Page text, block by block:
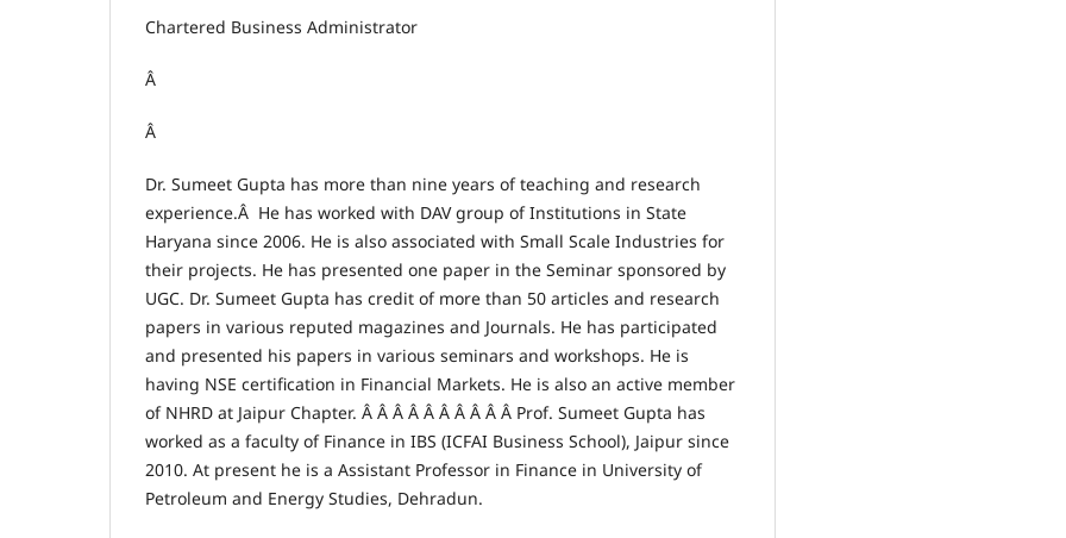
Chartered Business Administrator
Â
Â
Dr. Sumeet Gupta has more than nine years of teaching and research
experience.Â He has worked with DAV group of Institutions in State
Haryana since 2006. He is also associated with Small Scale Industries for
their projects. He has presented one paper in the Seminar sponsored by
UGC. Dr. Sumeet Gupta has credit of more than 50 articles and research
papers in various reputed magazines and Journals. He has participated
and presented his papers in various seminars and workshops. He is
having NSE certification in Financial Markets. He is also an active member
of NHRD at Jaipur Chapter. Â Â Â Â Â Â Â Â Â Â Prof. Sumeet Gupta has
worked as a faculty of Finance in IBS (ICFAI Business School), Jaipur since
2010. At present he is a Assistant Professor in Finance in University of
Petroleum and Energy Studies, Dehradun.